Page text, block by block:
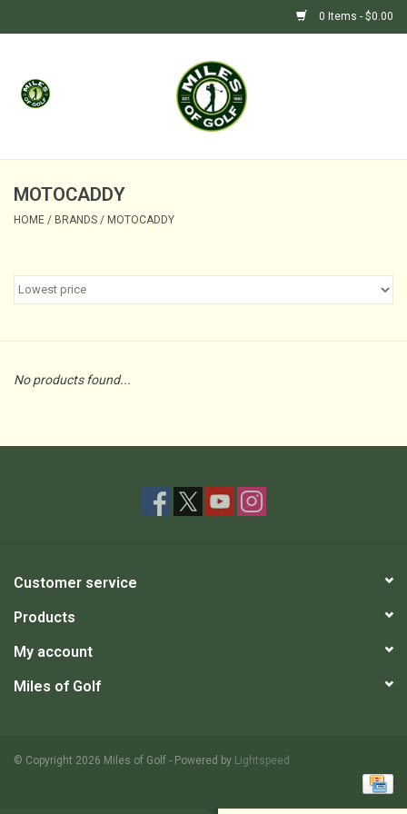
0 Items - $0.00
Home
GOLF SHOP
MOTOCADDY
HOME / BRANDS / MOTOCADDY
No products found...
Customer service
Products
My account
Miles of Golf
© Copyright 2026 Miles of Golf - Powered by Lightspeed